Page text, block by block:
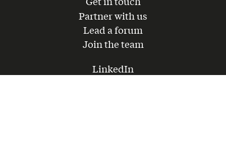
Partner with us
Lead a forum
Join the team
LinkedIn